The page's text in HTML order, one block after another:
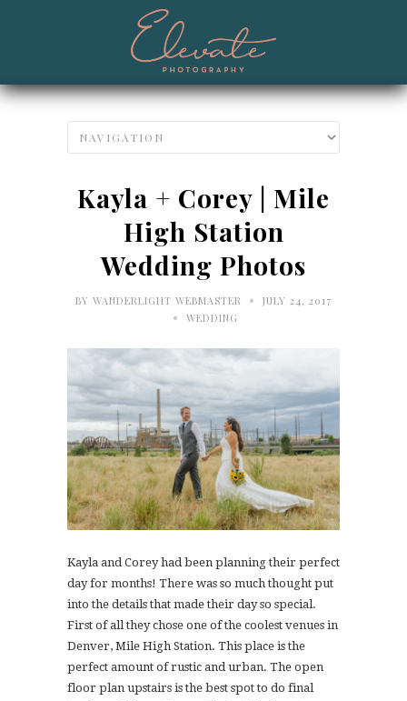
Kayla + Corey | Mile
High Station
Wedding Photos
BY WANDERLIGHT WEBMASTER • JULY 24, 2017
• WEDDING
Kayla and Corey had been planning their perfect
day for months! There was so much thought put
into the details that made their day so special.
First of all they chose one of the coolest venues in
Denver, Mile High Station. This place is the
perfect amount of rustic and urban. The open
floor plan upstairs is the best spot to do final